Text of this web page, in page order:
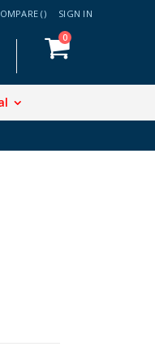
() SIGN IN
Cart
0items